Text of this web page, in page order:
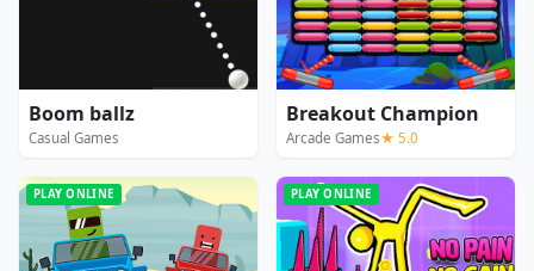
Boom ballz
Casual Games
Breakout Champion
Arcade Games★ 5.0
PLAY ONLINE PLAY ONLINE